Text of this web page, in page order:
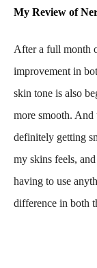
My Review of
After a full month
improvement in
skin tone is also
more smooth. And
definitely getting
my skins feels,
having to use
difference in both